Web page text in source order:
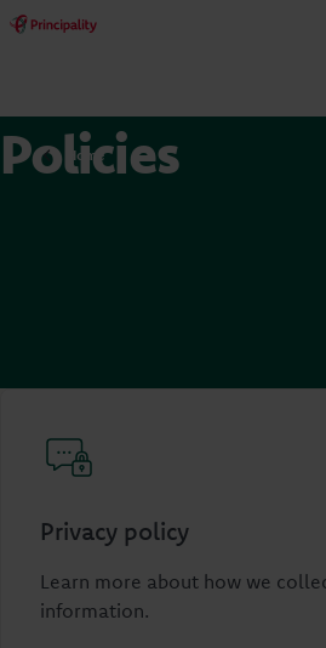
Home
Policies
Privacy policy
Learn more about how we
information.